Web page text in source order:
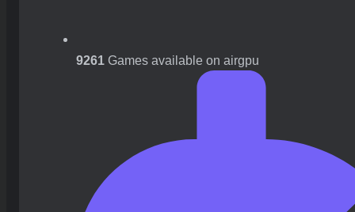
9261 Games available on airgpu